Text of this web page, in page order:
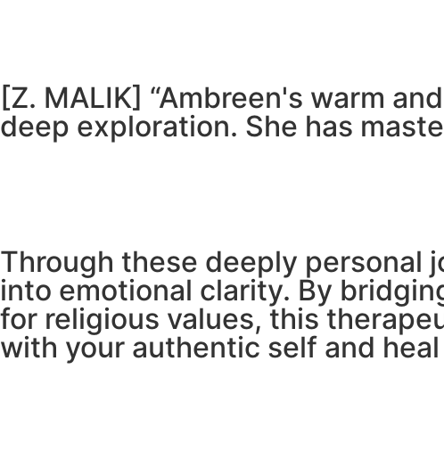
[Z. MALIK] “Ambreen's warm
deep exploration. She has
Through these deeply personal
into emotional clarity. By
for religious values, this
with your authentic self and